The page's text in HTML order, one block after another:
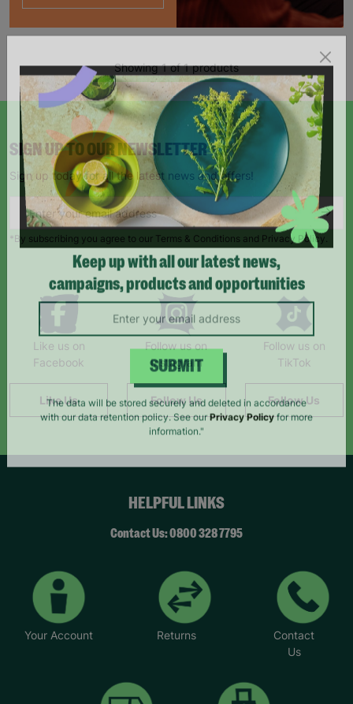
Showing 1 of 1 products
SIGN UP TO OUR NEWSLETTER
Sign up today for all the latest news and offers!
*By subscribing you agree to our Terms & Conditions and Privacy Policy.
Like us on
Facebook
Like Us
Follow us on
Instagram
Follow Us
Follow us on
TikTok
Follow Us
HELPFUL LINKS
Contact Us: 0800 328 7795
Your Account Returns
Contact
Us
Keep up with all our latest news,
campaigns, products and opportunities
SUBMIT
The data will be stored securely and deleted in accordance
with our data retention policy. See our